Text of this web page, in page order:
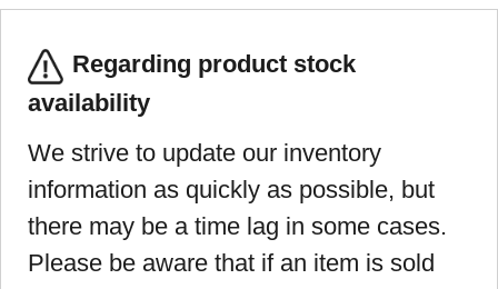
Regarding product stock
availability
We strive to update our inventory
information as quickly as possible, but
there may be a time lag in some cases.
Please be aware that if an item is sold